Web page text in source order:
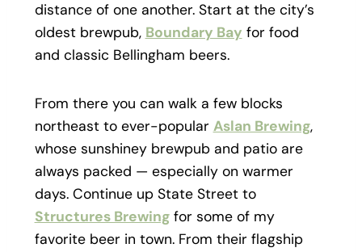
distance of one another. Start at the city’s
oldest brewpub, Boundary Bay for food
and classic Bellingham beers.
From there you can walk a few blocks
northeast to ever-popular Aslan Brewing,
whose sunshiney brewpub and patio are
always packed — especially on warmer
days. Continue up State Street to
Structures Brewingfor some of my
favorite beer in town. From their flagship